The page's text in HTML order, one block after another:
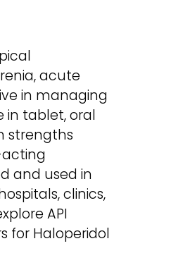
acute
in managing
in tablet, oral
strengths
and used in
clinics,
API
for Haloperidol